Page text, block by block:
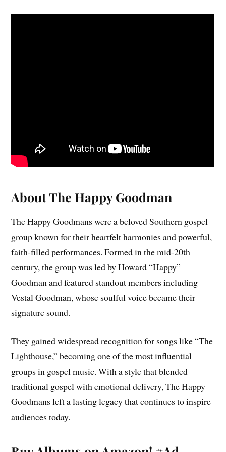
About The Happy Goodman
The Happy Goodmans were a beloved Southern gospel
group known for their heartfelt harmonies and powerful,
faith-filled performances. Formed in the mid-20th
century, the group was led by Howard “Happy”
Goodman and featured standout members including
Vestal Goodman, whose soulful voice became their
signature sound.
They gained widespread recognition for songs like “The
Lighthouse,” becoming one of the most influential
groups in gospel music. With a style that blended
traditional gospel with emotional delivery, The Happy
Goodmans left a lasting legacy that continues to inspire
audiences today.